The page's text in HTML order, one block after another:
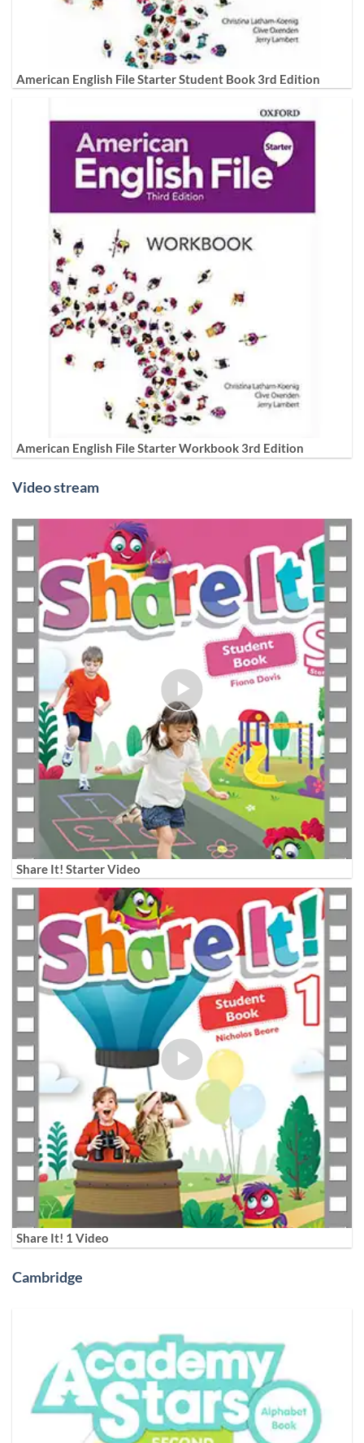
American English File Starter Student Book 3rd Edition
American English File Starter Workbook 3rd Edition
Video stream
Share It! Starter Video
Share It! 1 Video
Cambridge